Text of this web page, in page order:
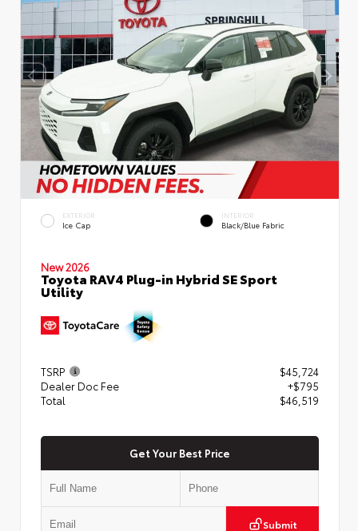
EXTERIOR
Ice Cap
INTERIOR
Black/Blue Fabric
New 2026
Toyota RAV4 Plug-in Hybrid SE Sport
Utility
TSRP
$45,724
Dealer Doc Fee
+$795
Total
$46,519
Get Your Best Price
Submit